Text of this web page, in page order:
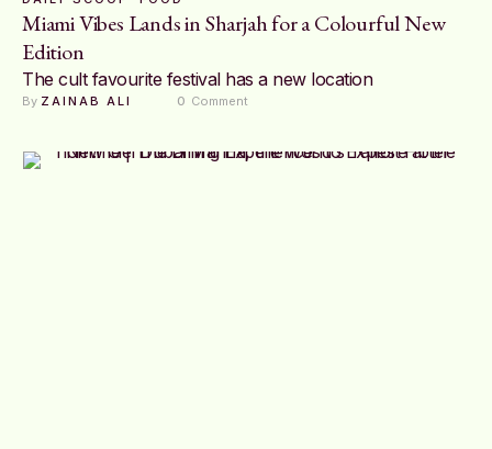
Miami Vibes Lands in Sharjah for a Colourful New
Edition
The cult favourite festival has a new location
By ZAINAB ALI 0 Comment